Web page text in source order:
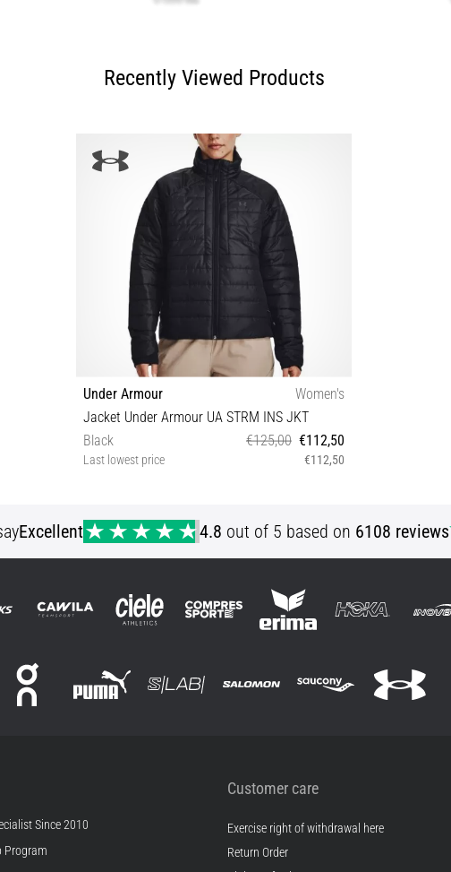
Recently Viewed Products
Under Armour
Women's
Jacket Under Armour UA STRM INS JKT
Black
€125,00 €112,50
Last lowest price €112,50
Excellent 4.8 out of 5 based on 6108 reviews
Since 2010
Program
Customer care
Exercise right of withdrawal here
Return Order